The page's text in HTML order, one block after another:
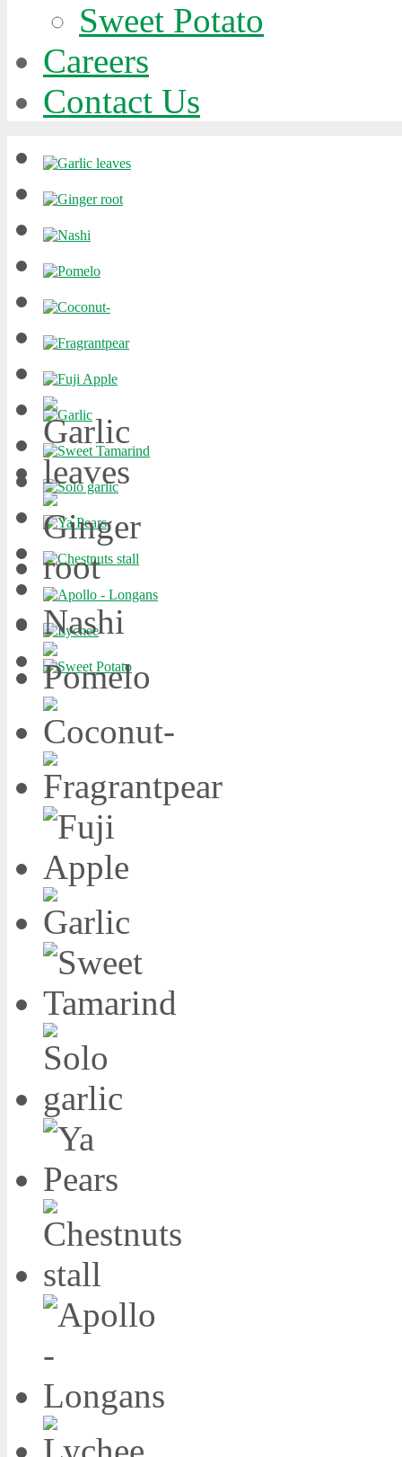
Sweet Potato
Careers
Contact Us